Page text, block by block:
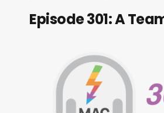
Episode 301: A